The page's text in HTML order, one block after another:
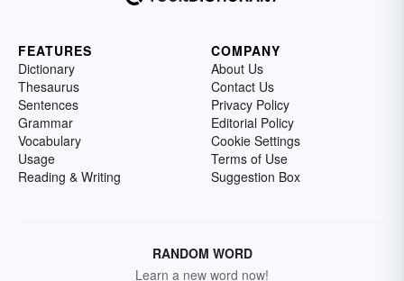
FEATURES
Dictionary
Thesaurus
Sentences
Grammar
Vocabulary
Usage
Reading & Writing
COMPANY
About Us
Contact Us
Privacy Policy
Editorial Policy
Cookie Settings
Terms of Use
Suggestion Box
RANDOM WORD
Learn a new word now!